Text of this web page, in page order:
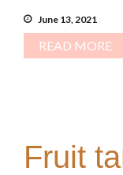
June 13, 2021
READ MORE
Fruit